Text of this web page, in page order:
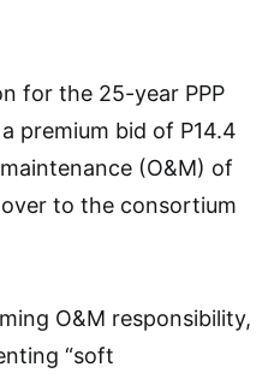
for the 25-year PPP
premium bid of P14.4
(O&M) of
to the consortium
O&M responsibility,
“soft